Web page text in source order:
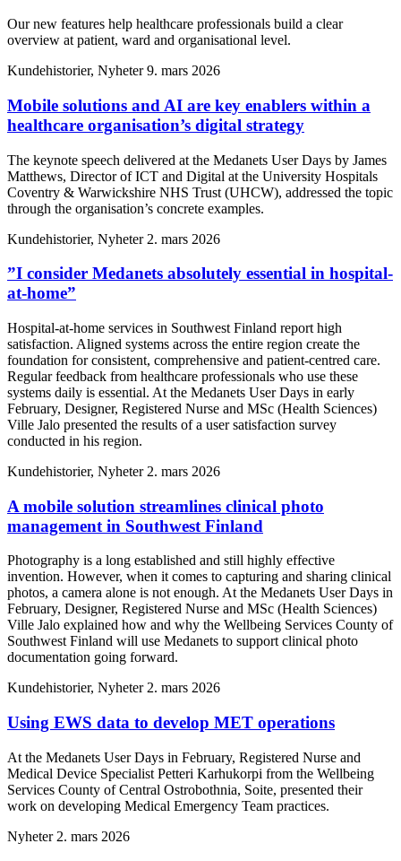
Our new features help healthcare professionals build a clear
overview at patient, ward and organisational level.
Kundehistorier, Nyheter 9. mars 2026
Mobile solutions and AI are key enablers within a
healthcare organisation’s digital strategy
The keynote speech delivered at the Medanets User Days by James
Matthews, Director of ICT and Digital at the University Hospitals
Coventry & Warwickshire NHS Trust (UHCW), addressed the topic
through the organisation’s concrete examples.
Kundehistorier, Nyheter 2. mars 2026
”I consider Medanets absolutely essential in hospital-
at-home”
Hospital-at-home services in Southwest Finland report high
satisfaction. Aligned systems across the entire region create the
foundation for consistent, comprehensive and patient-centred care.
Regular feedback from healthcare professionals who use these
systems daily is essential. At the Medanets User Days in early
February, Designer, Registered Nurse and MSc (Health Sciences)
Ville Jalo presented the results of a user satisfaction survey
conducted in his region.
Kundehistorier, Nyheter 2. mars 2026
A mobile solution streamlines clinical photo
management in Southwest Finland
Photography is a long established and still highly effective
invention. However, when it comes to capturing and sharing clinical
photos, a camera alone is not enough. At the Medanets User Days in
February, Designer, Registered Nurse and MSc (Health Sciences)
Ville Jalo explained how and why the Wellbeing Services County of
Southwest Finland will use Medanets to support clinical photo
documentation going forward.
Kundehistorier, Nyheter 2. mars 2026
Using EWS data to develop MET operations
At the Medanets User Days in February, Registered Nurse and
Medical Device Specialist Petteri Karhukorpi from the Wellbeing
Services County of Central Ostrobothnia, Soite, presented their
work on developing Medical Emergency Team practices.
Nyheter 2. mars 2026